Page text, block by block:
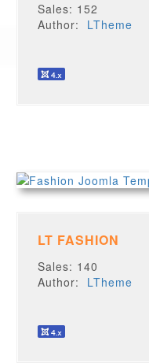
Sales: 152
Author: LTheme
LT FASHION
Sales: 140
Author: LTheme